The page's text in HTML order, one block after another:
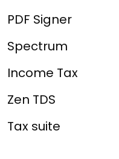
PDF Signer
Spectrum
Income Tax
Zen TDS
Tax suite